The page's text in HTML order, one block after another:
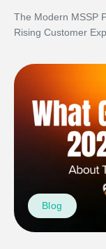
The Modern MSSP
Rising Customer
Blog